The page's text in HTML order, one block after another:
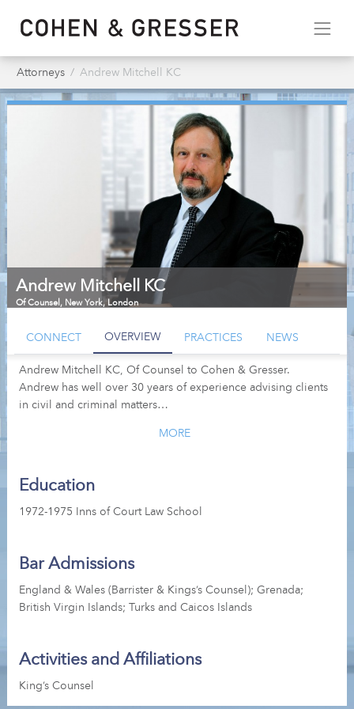
Attorneys Andrew Mitchell KC
Andrew Mitchell KC
Of Counsel , New York, London
CONNECT OVERVIEW PRACTICES NEWS
Andrew Mitchell KC, Of Counsel to Cohen & Gresser.
Andrew has well over 30 years of experience advising clients
in civil and criminal matters…
MORE
Education
1972-1975 Inns of Court Law School
Bar Admissions
England & Wales (Barrister & Kings’s Counsel); Grenada;
British Virgin Islands; Turks and Caicos Islands
Activities and Affiliations
King’s Counsel